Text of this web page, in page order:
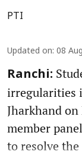
PTI
Updated on: 08
Ranchi:
irregularities
Jharkhand
member
to resolve the